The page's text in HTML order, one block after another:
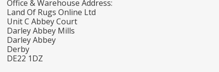
Office & Warehouse Address:
Land Of Rugs Online Ltd
Unit C Abbey Court
Darley Abbey Mills
Darley Abbey
Derby
DE22 1DZ